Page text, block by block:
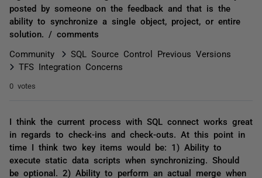
posted by someone on the feedback and that is the
ability to synchronize a single object, project, or entire
solution. / comments
Community
SQL Source Control Previous Versions
TFS Integration Concerns
0 votes
I think the current process with SQL connect works great
in regards to check-ins and check-outs. At this point in
time I think two key items would be: 1) Ability to
execute static data scripts when synchronizing. Should
be optional. 2) Ability to perform an actual merge when